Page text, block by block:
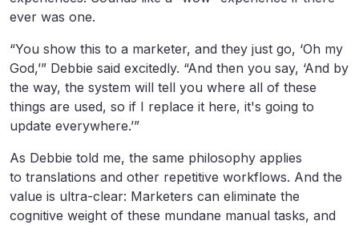
ever was one.
“You show this to a marketer, and they just go, ‘Oh my
God,’” Debbie said excitedly. “And then you say, ‘And by
the way, the system will tell you where all of these
things are used, so if I replace it here, it's going to
update everywhere.’”
As Debbie told me, the same philosophy applies
to translations and other repetitive workflows. And the
value is ultra-clear: Marketers can eliminate the
cognitive weight of these mundane manual tasks, and